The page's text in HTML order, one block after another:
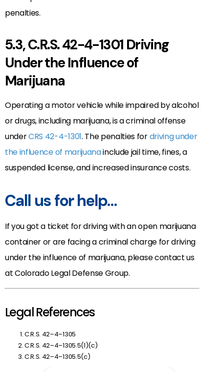
penalties.
5.3, C.R.S. 42-4-1301 Driving
Under the Influence of
Marijuana
Operating a motor vehicle while impaired by alcohol
or drugs, including marijuana, is a criminal offense
underCRS 42-4-1301. The penalties fordriving under
the influence of marijuanainclude jail time, fines, a
suspended license, and increased insurance costs.
Call us for help…
If you got a ticket for driving with an open marijuana
container or are facing a criminal charge for driving
under the influence of marijuana, please contact us
at Colorado Legal Defense Group.
Legal References
C.R.S. 42–4–1305
C.R.S. 42–4–1305.5(1)(c)
C.R.S. 42–4–1305.5(c)